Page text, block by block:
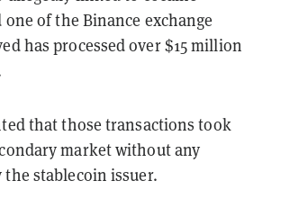
of the Binance exchange
has processed over $15 million
that those transactions took
market without any
stablecoin issuer.